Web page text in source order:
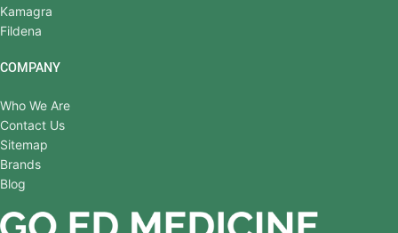
Kamagra
Fildena
COMPANY
Who We Are
Contact Us
Sitemap
Brands
Blog